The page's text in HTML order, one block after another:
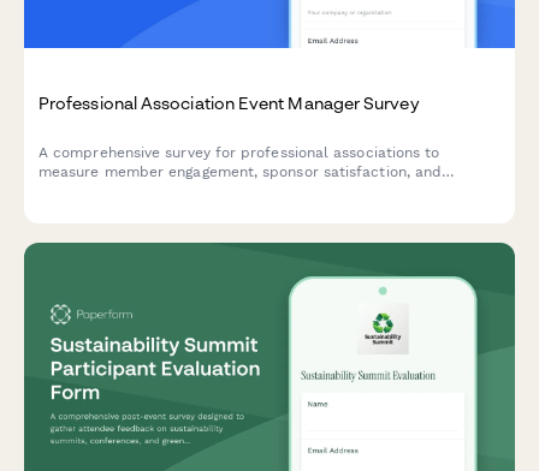
Professional Association Event Manager Survey
A comprehensive survey for professional associations to
measure member engagement, sponsor satisfaction, and